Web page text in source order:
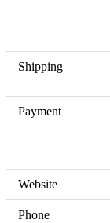
Shipping
Payment
Website
Phone